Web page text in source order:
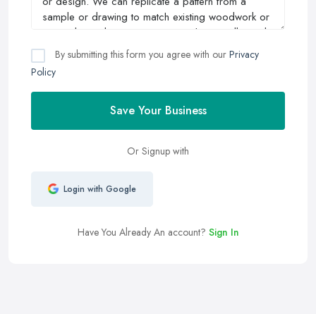
By submitting this form you agree with our Privacy
Policy
Save Your Business
Or Signup with
Login with Google
Have You Already An account? Sign In